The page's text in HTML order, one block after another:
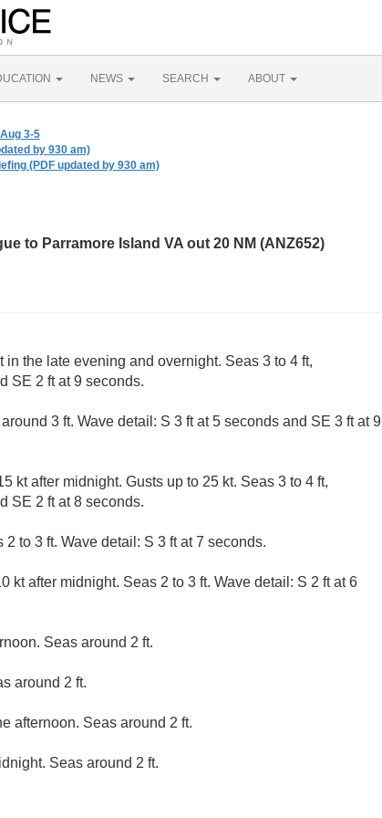
NEWS SEARCH ABOUT
3-5
by 930 am)
(PDF updated by 930 am)
to Parramore Island VA out 20 NM (ANZ652)
the late evening and overnight. Seas 3 to 4 ft,
SE 2 ft at 9 seconds.
3 ft. Wave detail: S 3 ft at 5 seconds and SE 3 ft at 9
kt after midnight. Gusts up to 25 kt. Seas 3 to 4 ft,
SE 2 ft at 8 seconds.
to 3 ft. Wave detail: S 3 ft at 7 seconds.
kt after midnight. Seas 2 to 3 ft. Wave detail: S 2 ft at 6
Seas around 2 ft.
around 2 ft.
afternoon. Seas around 2 ft.
Seas around 2 ft.